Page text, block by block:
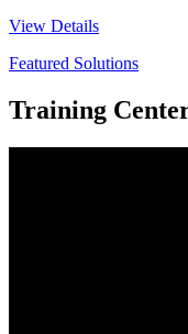
View Details
Featured Solutions
Training